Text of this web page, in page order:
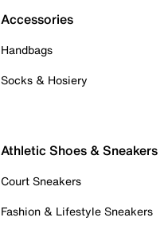
Accessories
Handbags
Socks & Hosiery
Athletic Shoes & Sneakers
Court Sneakers
Fashion & Lifestyle Sneakers